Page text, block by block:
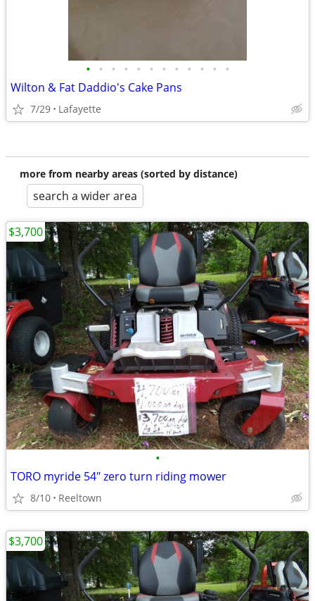
• • • • • • • • • • • •
Wilton & Fat Daddio's Cake Pans
7/29 Lafayette
more from nearby areas (sorted by distance)
search a wider area
•
TORO myride 54" zero turn riding mower
8/10 Reeltown
$3,700
$3,700